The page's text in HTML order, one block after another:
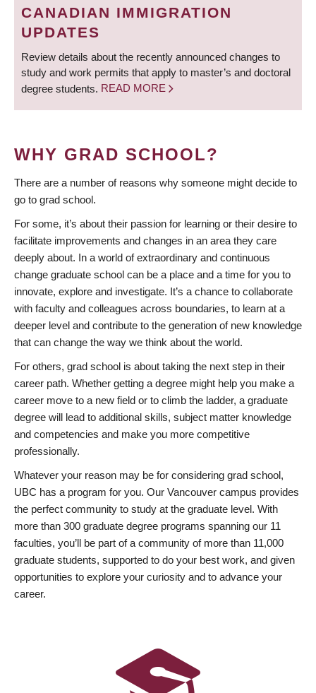
CANADIAN IMMIGRATION
UPDATES
Review details about the recently announced changes to
study and work permits that apply to master’s and doctoral
degree students. READ MORE
WHY GRAD SCHOOL?
There are a number of reasons why someone might decide to
go to grad school.
For some, it’s about their passion for learning or their desire to
facilitate improvements and changes in an area they care
deeply about. In a world of extraordinary and continuous
change graduate school can be a place and a time for you to
innovate, explore and investigate. It’s a chance to collaborate
with faculty and colleagues across boundaries, to learn at a
deeper level and contribute to the generation of new knowledge
that can change the way we think about the world.
For others, grad school is about taking the next step in their
career path. Whether getting a degree might help you make a
career move to a new field or to climb the ladder, a graduate
degree will lead to additional skills, subject matter knowledge
and competencies and make you more competitive
professionally.
Whatever your reason may be for considering grad school,
UBC has a program for you. Our Vancouver campus provides
the perfect community to study at the graduate level. With
more than 300 graduate degree programs spanning our 11
faculties, you’ll be part of a community of more than 11,000
graduate students, supported to do your best work, and given
opportunities to explore your curiosity and to advance your
career.